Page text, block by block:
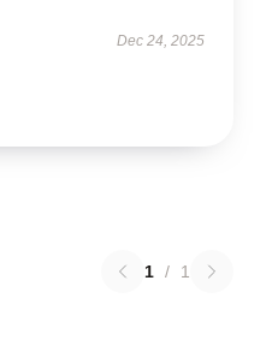
Dec 24, 2025
1 / 1